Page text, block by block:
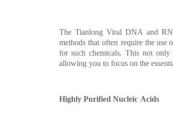
The Tianlong Viral DNA and
methods that often require the use
for such chemicals. This not only
allowing you to focus on the
Highly Purified Nucleic Acids